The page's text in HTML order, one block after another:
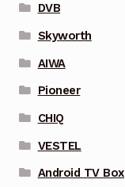
DVB
Skyworth
AIWA
Pioneer
CHIQ
VESTEL
Android TV Box